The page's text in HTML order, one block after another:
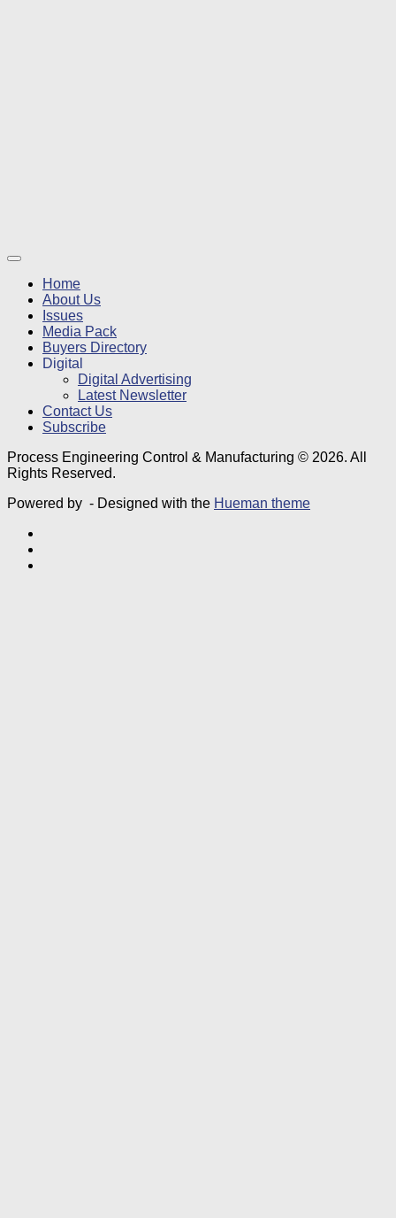
Home
About Us
Issues
Media Pack
Buyers Directory
Digital
Digital Advertising
Latest Newsletter
Contact Us
Subscribe
Process Engineering Control & Manufacturing © 2026. All
Rights Reserved.
Powered by - Designed with the Hueman theme